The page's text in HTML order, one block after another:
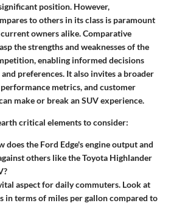
position. However,
to others in its class is paramount
owners alike.Comparative
the strengths and weaknesses of the
enabling informed decisions
and preferences. It also invites a broader
metrics, and customer
make or break an SUV experience.
critical elements to consider:
does the Ford Edge's engine output and
others like the Toyota Highlander
aspect for daily commuters. Look at
in terms of miles per gallon compared to